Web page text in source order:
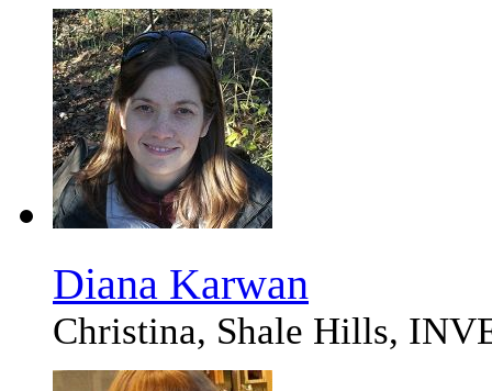
Diana Karwan
Christina, Shale Hills,